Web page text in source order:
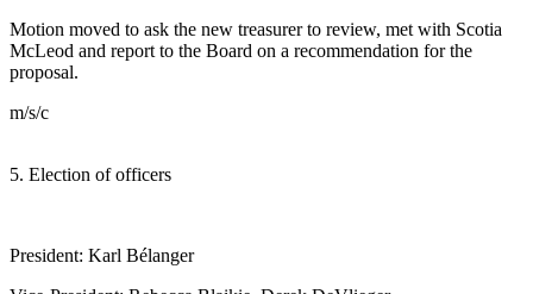
Motion moved to ask the new treasurer to review, met with Scotia
McLeod and report to the Board on a recommendation for the
proposal.
m/s/c
5. Election of officers
President: Karl Bélanger